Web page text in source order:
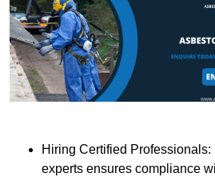
Hiring Certified
experts ensures compliance